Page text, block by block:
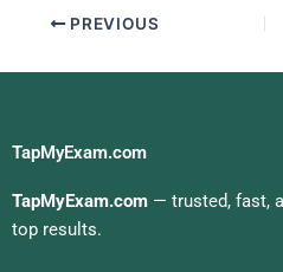
PREVIOUS
TapMyExam.com
TapMyExam.com — trusted, fast,
top results.